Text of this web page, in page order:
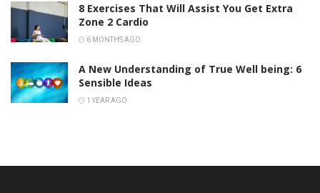
8 Exercises That Will Assist You Get Extra
Zone 2 Cardio
6 MONTHS AGO
A New Understanding of True Well being: 6
Sensible Ideas
1 YEAR AGO